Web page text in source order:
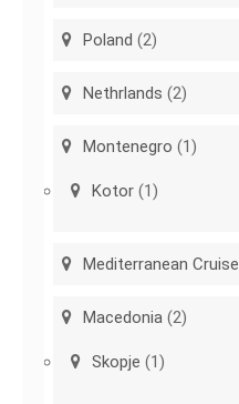
Poland (2)
Nethrlands (2)
Montenegro (1)
Kotor (1)
Mediterranean Cruise
Macedonia (2)
Skopje (1)